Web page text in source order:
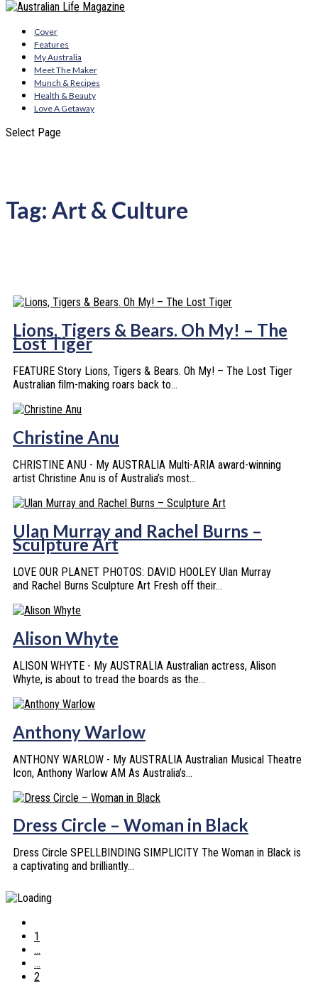
Cover
Features
My Australia
Meet The Maker
Munch & Recipes
Health & Beauty
Love A Getaway
Select Page
Tag: Art & Culture
Lions, Tigers & Bears. Oh My! – The
Lost Tiger
FEATURE Story Lions, Tigers & Bears. Oh My! – The Lost Tiger
Australian ﬁlm-making roars back to...
Christine Anu
CHRISTINE ANU - My AUSTRALIA Multi-ARIA award-winning
artist Christine Anu is of Australia’s most...
Ulan Murray and Rachel Burns –
Sculpture Art
LOVE OUR PLANET PHOTOS: DAVID HOOLEY Ulan Murray
and Rachel Burns Sculpture Art Fresh off their...
Alison Whyte
ALISON WHYTE - My AUSTRALIA Australian actress, Alison
Whyte, is about to tread the boards as the...
Anthony Warlow
ANTHONY WARLOW - My AUSTRALIA Australian Musical Theatre
Icon, Anthony Warlow AM As Australia’s...
Dress Circle – Woman in Black
Dress Circle SPELLBINDING SIMPLICITY The Woman in Black is
a captivating and brilliantly...
1
...
...
2